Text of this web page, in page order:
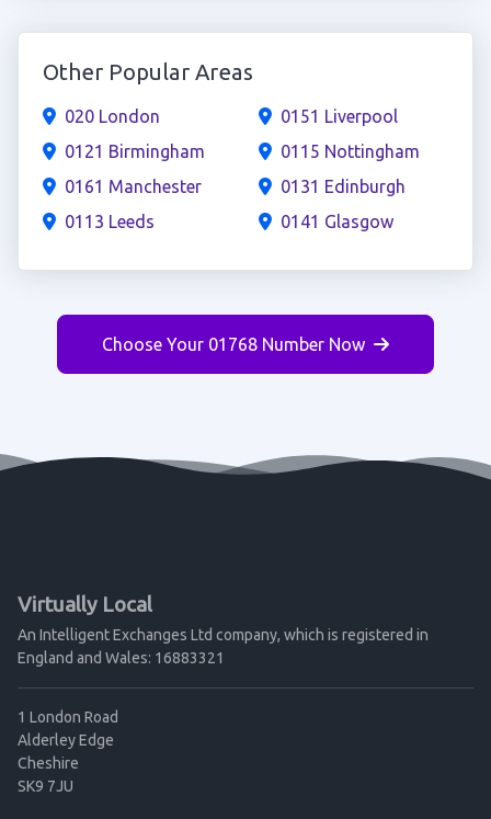
Other Popular Areas
020 London
0121 Birmingham
0161 Manchester
0113 Leeds
0151 Liverpool
0115 Nottingham
0131 Edinburgh
0141 Glasgow
Choose Your 01768 Number Now
Virtually Local
An Intelligent Exchanges Ltd company, which is registered in
England and Wales: 16883321
1 London Road
Alderley Edge
Cheshire
SK9 7JU